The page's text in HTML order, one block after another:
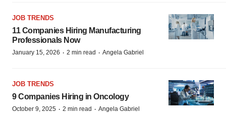
JOB TRENDS
11 Companies Hiring Manufacturing
Professionals Now
January 15, 2026 · 2 min read · Angela Gabriel
JOB TRENDS
9 Companies Hiring in Oncology
October 9, 2025 · 2 min read · Angela Gabriel